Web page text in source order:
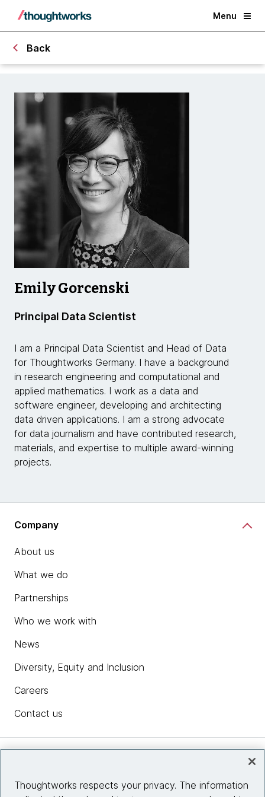
Menu
Back
Emily Gorcenski
Principal Data Scientist
I am a Principal Data Scientist and Head of Data
for Thoughtworks Germany. I have a background
in research engineering and computational and
applied mathematics. I work as a data and
software engineer, developing and architecting
data driven applications. I am a strong advocate
for data journalism and have contributed research,
materials, and expertise to multiple award-winning
projects.
Company
About us
What we do
Partnerships
Who we work with
News
Diversity, Equity and Inclusion
Careers
Contact us
Thoughtworks respects your privacy. The information